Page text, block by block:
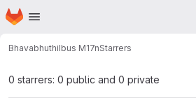
Skip to main content
Homepage
BhavabhuthiIbus M17nStarrers
0 starrers: 0 public and 0 private